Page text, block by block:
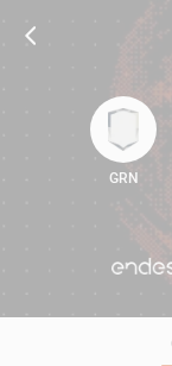
GRN